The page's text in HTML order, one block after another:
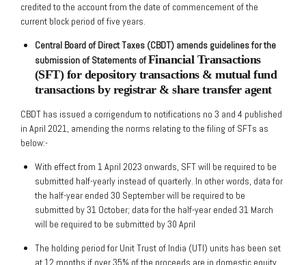
credited to the account from the date of commencement of the
current block period of five years.
Central Board of Direct Taxes (CBDT) amends guidelines for the
submission of Statements ofFinancial Transactions
(SFT) for depository transactions & mutual fund
transactions by registrar & share transfer agent
CBDT has issued a corrigendum to notifications no 3 and 4 published
in April 2021, amending the norms relating to the filing of SFTs as
below:-
With effect from 1 April 2023 onwards, SFT will be required to be
submitted half-yearly instead of quarterly. In other words, data for
the half-year ended 30 September will be required to be
submitted by 31 October; data for the half-year ended 31 March
will be required to be submitted by 30 April
The holding period for Unit Trust of India (UTI) units has been set
at 12 months if over 35% of the proceeds are in domestic equity